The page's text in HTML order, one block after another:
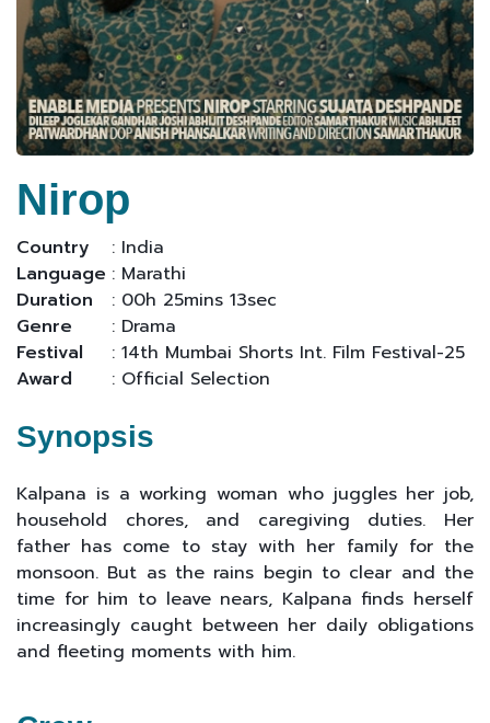
Nirop
Country
: India
Language : Marathi
Duration
: 00h 25mins 13sec
Genre
: Drama
Festival
: 14th Mumbai Shorts Int. Film Festival-25
Award
: Official Selection
Synopsis
Kalpana is a working woman who juggles her job,
household chores, and caregiving duties. Her
father has come to stay with her family for the
monsoon. But as the rains begin to clear and the
time for him to leave nears, Kalpana finds herself
increasingly caught between her daily obligations
and fleeting moments with him.